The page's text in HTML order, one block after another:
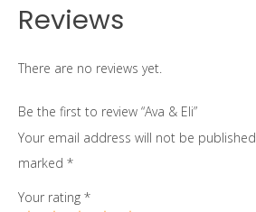
Reviews
There are no reviews yet.
Be the first to review “Ava & Eli”
Your email address will not be published.
marked *
Your rating *